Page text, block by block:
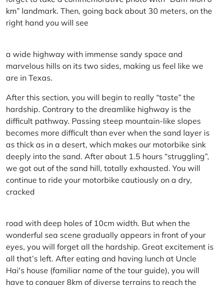
km” landmark. Then, going back about 30 meters, on the
right hand you will see
a wide highway with immense sandy space and
marvelous hills on its two sides, making us feel like we
are in Texas.
After this section, you will begin to really “taste” the
hardship. Contrary to the dreamlike highway is the
difficult pathway. Passing steep mountain-like slopes
becomes more difficult than ever when the sand layer is
as thick as in a desert, which makes our motorbike sink
deeply into the sand. After about 1.5 hours “struggling”,
we got out of the sand hill, totally exhausted. You will
continue to ride your motorbike cautiously on a dry,
cracked
road with deep holes of 10cm width. But when the
wonderful sea scene gradually appears in front of your
eyes, you will forget all the hardship. Great excitement is
all that’s left. After eating and having lunch at Uncle
Hai's house (familiar name of the tour guide), you will
have to conquer 8km of diverse terrains to reach the